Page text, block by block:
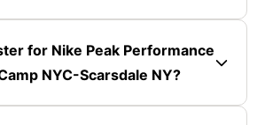
for Nike Peak Performance
NYC-Scarsdale NY?